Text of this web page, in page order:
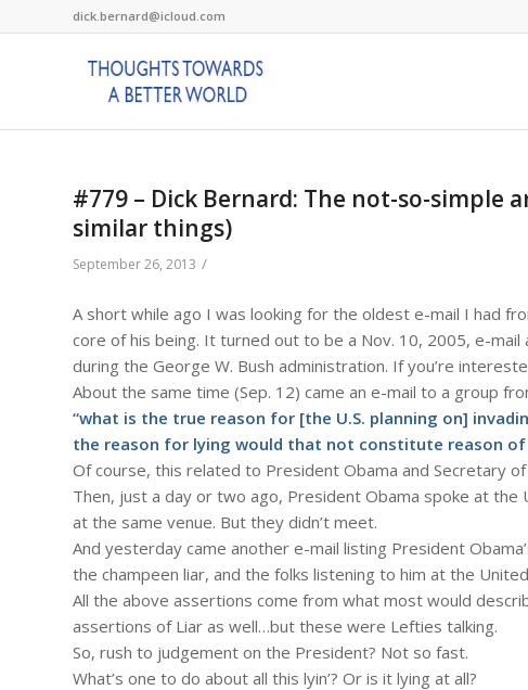
dick.bernard@icloud.com
#779 – Dick Bernard: The not-so-
similar things)
September 26, 2013 /
A short while ago I was looking for the oldest e-mail I had
core of his being. It turned out to be a Nov. 10, 2005, e-
during the George W. Bush administration. If you’re
About the same time (Sep. 12) came an e-mail to a group
“what is the true reason for [the U.S. planning on]
the reason for lying would that not constitute reason
Of course, this related to President Obama and Secretary of
Then, just a day or two ago, President Obama spoke at the
at the same venue. But they didn’t meet.
And yesterday came another e-mail listing President
the champeen liar, and the folks listening to him at the
All the above assertions come from what most would
assertions of Liar as well…but these were Lefties talking.
So, rush to judgement on the President? Not so fast.
What’s one to do about all this lyin’? Or is it lying at all?